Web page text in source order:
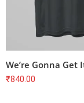
₹840.00